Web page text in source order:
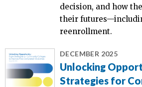
decision, and how
their
reenrollment.
DECEMBER 2025
Unlocking
Strategies for